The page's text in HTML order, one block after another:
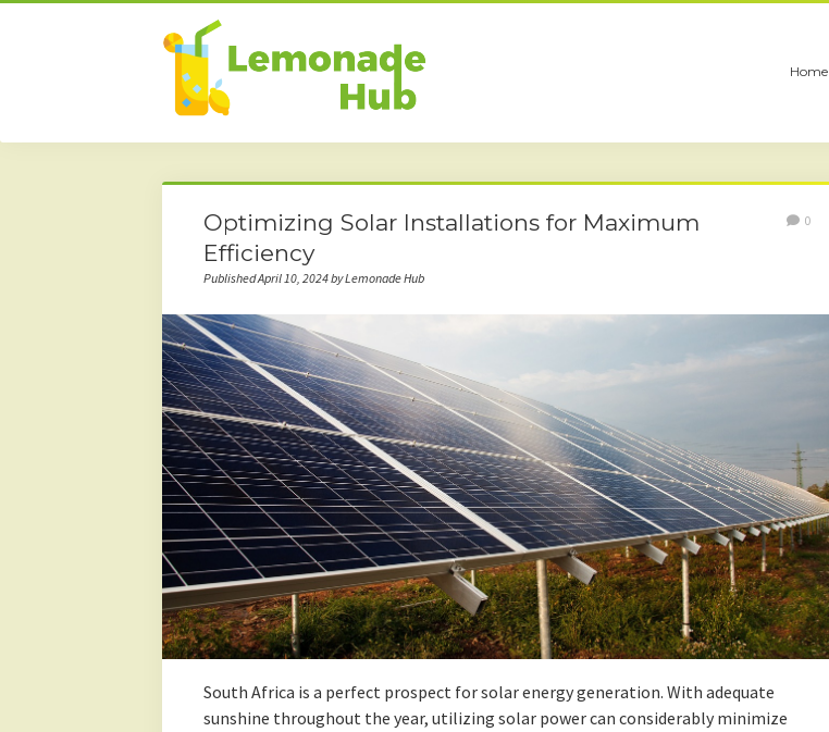
Home
Optimizing Solar Installations for Maximum
Efficiency
Published April 10, 2024 by Lemonade Hub
0
South Africa is a perfect prospect for solar energy generation. With adequate
sunshine throughout the year, utilizing solar power can considerably minimize